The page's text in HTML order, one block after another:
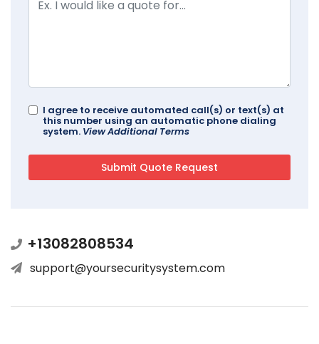
I agree to receive automated call(s) or text(s) at
this number using an automatic phone dialing
system. View Additional Terms
+13082808534
support@yoursecuritysystem.com